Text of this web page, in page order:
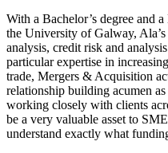
With a Bachelor’s degree and
the University of Galway,
analysis, credit risk and
particular expertise in
trade, Mergers & Acquisition
relationship building acumen
working closely with clients
be a very valuable asset to
understand exactly what